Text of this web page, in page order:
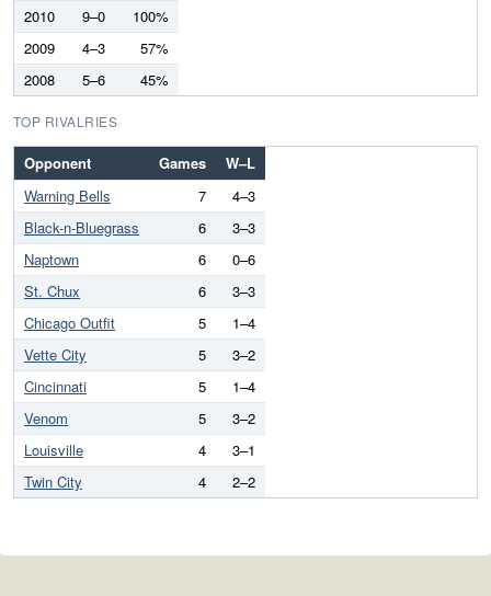
2010
9–0
100%
2009
4–3
57%
2008
5–6 45%
TOP RIVALRIES
Opponent Games
W–L
Warning Bells
7
4–3
Black-n-Bluegrass
6
3–3
Naptown
6
0–6
St. Chux
6
3–3
Chicago Outfit
5
1–4
Vette City
5
3–2
Cincinnati
5
1–4
Venom
5
3–2
Louisville
4
3–1
Twin City
4 2–2